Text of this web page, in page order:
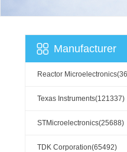
Manufacturer
Reactor
Texas Instruments(121337)
STMicroelectronics(25688)
TDK Corporation(65492)